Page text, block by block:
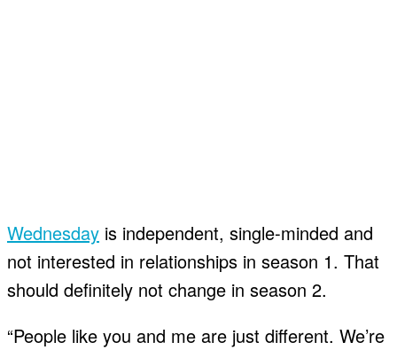
Wednesday is independent, single-minded and
not interested in relationships in season 1. That
should definitely not change in season 2.
“People like you and me are just different. We’re